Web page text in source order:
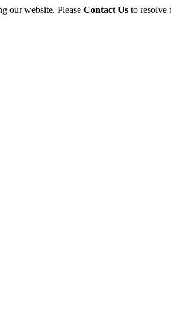
our website. Please Contact Us to